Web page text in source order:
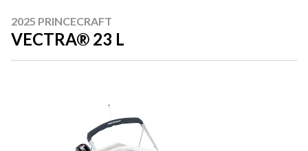
2025 PRINCECRAFT
VECTRA® 23 L